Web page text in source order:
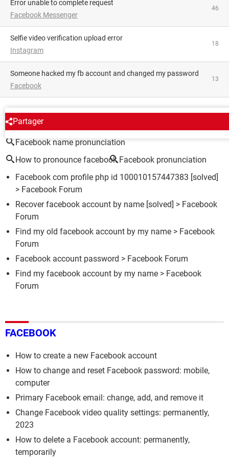
Error unable to complete request
Facebook Messenger
46
Selfie video verification upload error
Instagram
18
someone hacked my fb account and changed my password
Facebook
13
Partager
AROUND THE SAME SUBJECT
Facebook name pronunciation
How to pronounce facebook Facebook pronunciation
Facebook com profile php id 100010157447383 [solved]
> Facebook Forum
Recover facebook account by name [solved] > Facebook
Forum
Find my old facebook account by my name > Facebook
Forum
Facebook account password > Facebook Forum
Find my facebook account by my name > Facebook
Forum
FACEBOOK
How to create a new Facebook account
How to change and reset Facebook password: mobile,
computer
Primary Facebook email: change, add, and remove it
Change Facebook video quality settings: permanently,
2023
How to delete a Facebook account: permanently,
temporarily